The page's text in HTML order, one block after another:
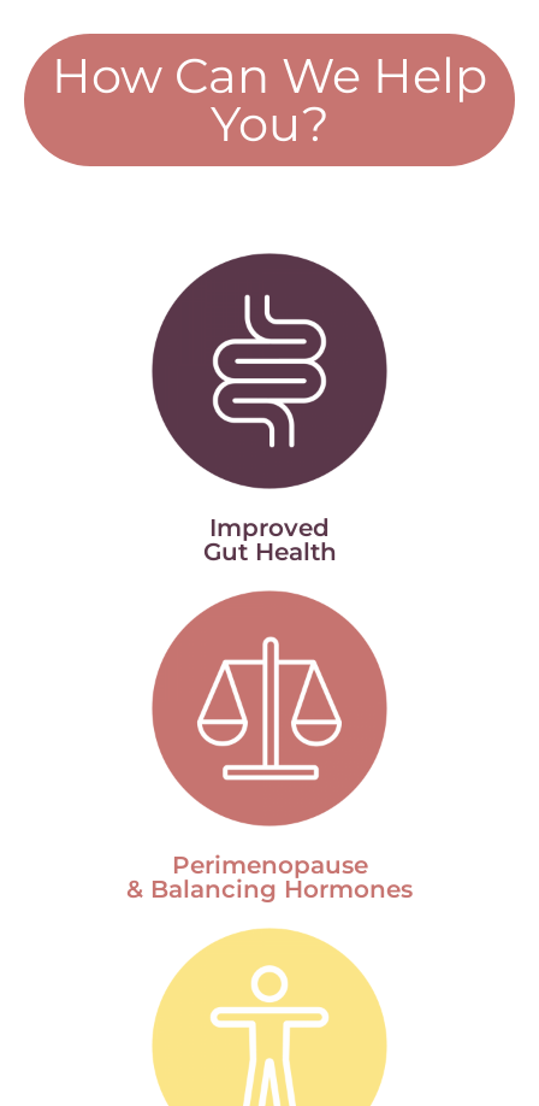
How Can We Help
You?
Improved
Gut Health
Perimenopause
& Balancing Hormones